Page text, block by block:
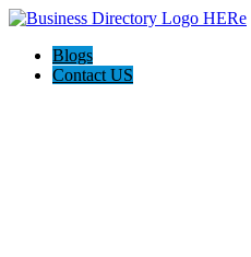
Blogs
Contact US